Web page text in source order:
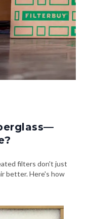
filters don't just
better. Here's how